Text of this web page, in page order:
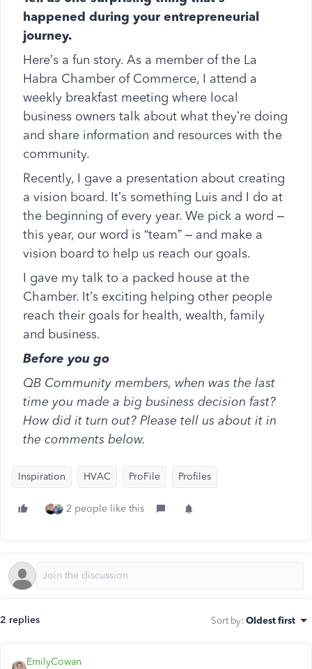
happened during your entrepreneurial
journey.
Here’s a fun story. As a member of the La
Habra Chamber of Commerce, I attend a
weekly breakfast meeting where local
business owners talk about what they’re doing
and share information and resources with the
community.
Recently, I gave a presentation about creating
a vision board. It’s something Luis and I do at
the beginning of every year. We pick a word –
this year, our word is “team” – and make a
vision board to help us reach our goals.
I gave my talk to a packed house at the
Chamber. It’s exciting helping other people
reach their goals for health, wealth, family
and business.
Before you go
QB Community members, when was the last
time you made a big business decision fast?
How did it turn out? Please tell us about it in
the comments below.
Inspiration HVAC ProFile Profiles
2 people like this
2 replies Sort by: Oldest first
EmilyCowan